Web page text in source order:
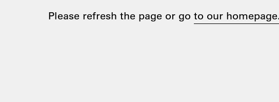
Please refresh the page or go to our